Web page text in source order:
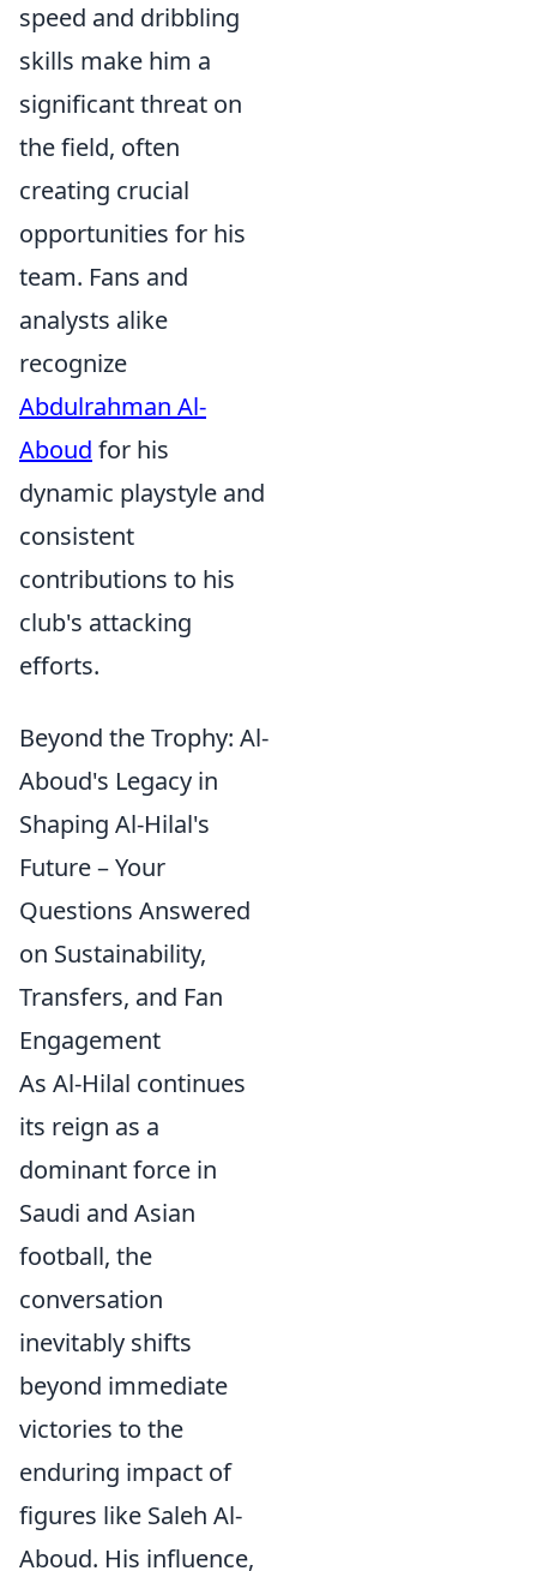
speed and dribbling
skills make him a
significant threat on
the field, often
creating crucial
opportunities for his
team. Fans and
analysts alike
recognize
Abdulrahman Al-
Aboud for his
dynamic playstyle and
consistent
contributions to his
club's attacking
efforts.
Beyond the Trophy: Al-
Aboud's Legacy in
Shaping Al-Hilal's
Future – Your
Questions Answered
on Sustainability,
Transfers, and Fan
Engagement
As Al-Hilal continues
its reign as a
dominant force in
Saudi and Asian
football, the
conversation
inevitably shifts
beyond immediate
victories to the
enduring impact of
figures like Saleh Al-
Aboud. His influence,